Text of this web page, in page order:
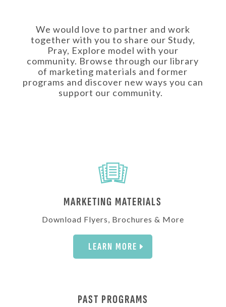
We would love to partner and work
together with you to share our Study,
Pray, Explore model with your
community. Browse through our library
of marketing materials and former
programs and discover new ways you can
support our community.
MARKETING MATERIALS
Download Flyers, Brochures & More
LEARN MORE
PAST PROGRAMS